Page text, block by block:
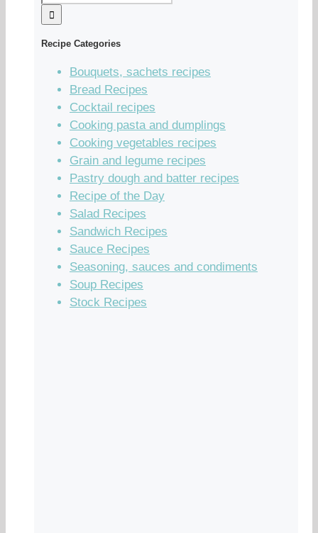
Recipe Categories
Bouquets, sachets recipes
Bread Recipes
Cocktail recipes
Cooking pasta and dumplings
Cooking vegetables recipes
Grain and legume recipes
Pastry dough and batter recipes
Recipe of the Day
Salad Recipes
Sandwich Recipes
Sauce Recipes
Seasoning, sauces and condiments
Soup Recipes
Stock Recipes